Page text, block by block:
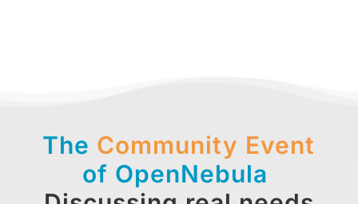
The Community Event
of OpenNebula